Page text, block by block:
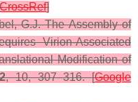
CrossRef]
G.J. The Assembly of
Virion-Associated
Modification of
,10, 307–316. [Google